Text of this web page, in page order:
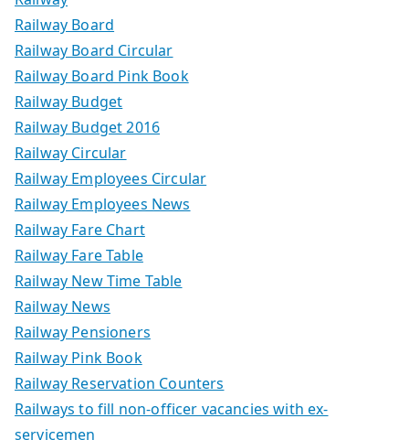
Railway Board
Railway Board Circular
Railway Board Pink Book
Railway Budget
Railway Budget 2016
Railway Circular
Railway Employees Circular
Railway Employees News
Railway Fare Chart
Railway Fare Table
Railway New Time Table
Railway News
Railway Pensioners
Railway Pink Book
Railway Reservation Counters
Railways to fill non-officer vacancies with ex-
servicemen